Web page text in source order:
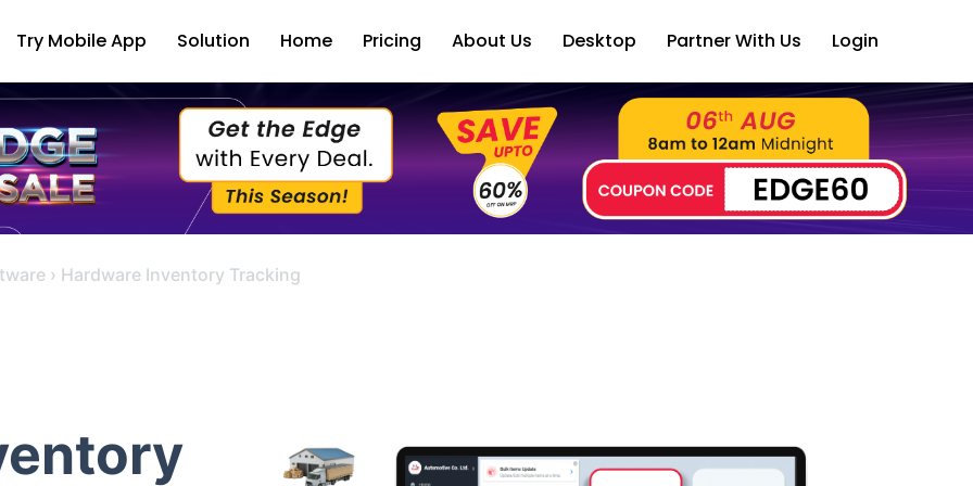
Try Mobile App Solution Home Pricing About Us Desktop Partner With Us Login
› Hardware Inventory Tracking